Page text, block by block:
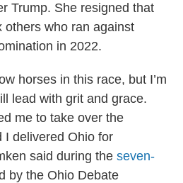
Trump. She resigned that
others who ran against
in 2022.
horses in this race, but I’m
lead with grit and grace.
me to take over the
I delivered Ohio for
said during the seven-
by the Ohio Debate